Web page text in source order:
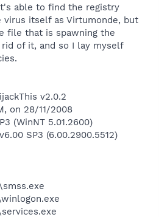
able to find the registry
virus itself as Virtumonde, but
file that is spawning the
of it, and so I lay myself
v2.0.2
on 28/11/2008
(WinNT 5.01.2600)
SP3 (6.00.2900.5512)